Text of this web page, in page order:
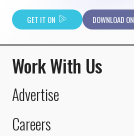
GET IT ON DOWNLOAD ON
Work With Us
Advertise
Careers